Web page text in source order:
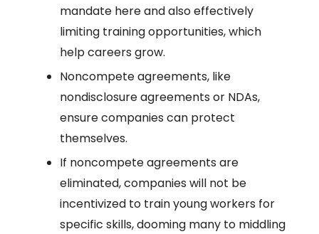
mandate here and also effectively
limiting training opportunities, which
help careers grow.
Noncompete agreements, like
nondisclosure agreements or NDAs,
ensure companies can protect
themselves.
If noncompete agreements are
eliminated, companies will not be
incentivized to train young workers for
specific skills, dooming many to middling